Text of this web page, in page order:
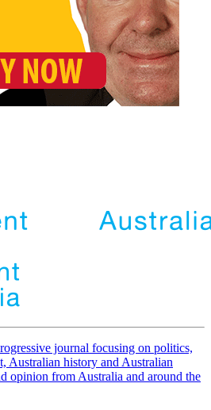
journal focusing on politics,
Australian history and Australian
opinion from Australia and around the